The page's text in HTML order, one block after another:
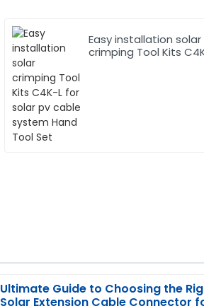
Easy installation solar
crimping Tool Kits
Ultimate Guide to Choosing the
Solar Extension Cable Connector